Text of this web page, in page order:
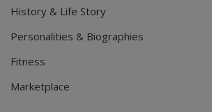
History & Life Story
Personalities & Biographies
Fitness
Marketplace